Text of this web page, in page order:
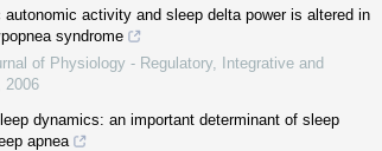
activity and sleep delta power is altered in
syndrome
of Physiology - Regulatory, Integrative and
2006
dynamics: an important determinant of sleep
apnea